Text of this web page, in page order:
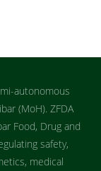
autonomous
(MoH). ZFDA
Food, Drug and
safety,
medical